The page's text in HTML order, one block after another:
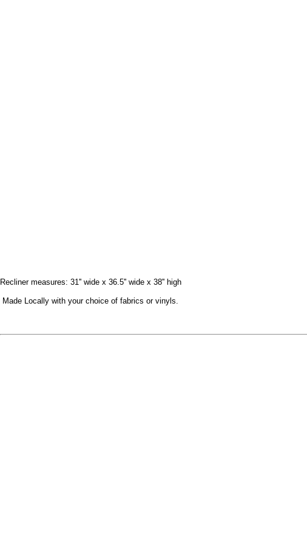
Recliner measures: 31'' wide x 36.5'' wide x 38'' high
Made Locally with your choice of fabrics or vinyls.